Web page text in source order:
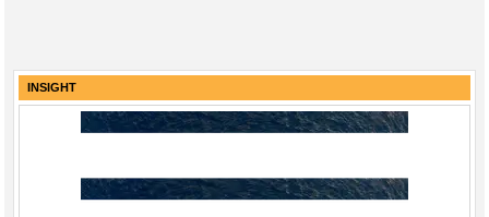
INSIGHT